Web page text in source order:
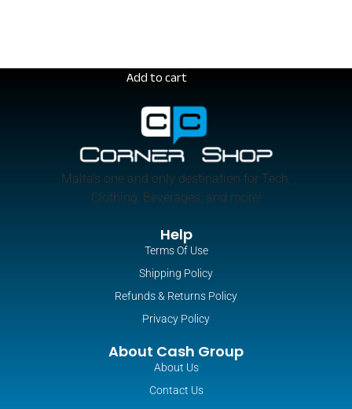
Add to cart
MacBook Air – 13-inch (M3)
€1,250.00
Malta’s one and only destination for Tech,
Clothing, Beverages, and more!
Help
Terms Of Use
Shipping Policy
Refunds & Returns Policy
Privacy Policy
About Cash Group
About Us
Contact Us